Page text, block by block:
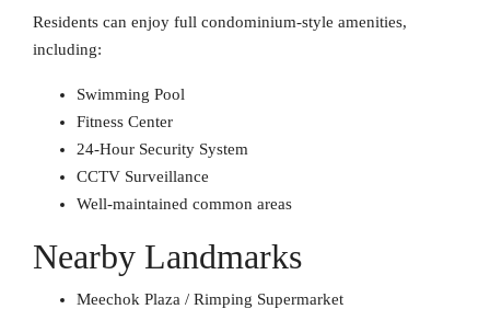
Residents can enjoy full condominium-style amenities,
including:
Swimming Pool
Fitness Center
24-Hour Security System
CCTV Surveillance
Well-maintained common areas
Nearby Landmarks
Meechok Plaza / Rimping Supermarket